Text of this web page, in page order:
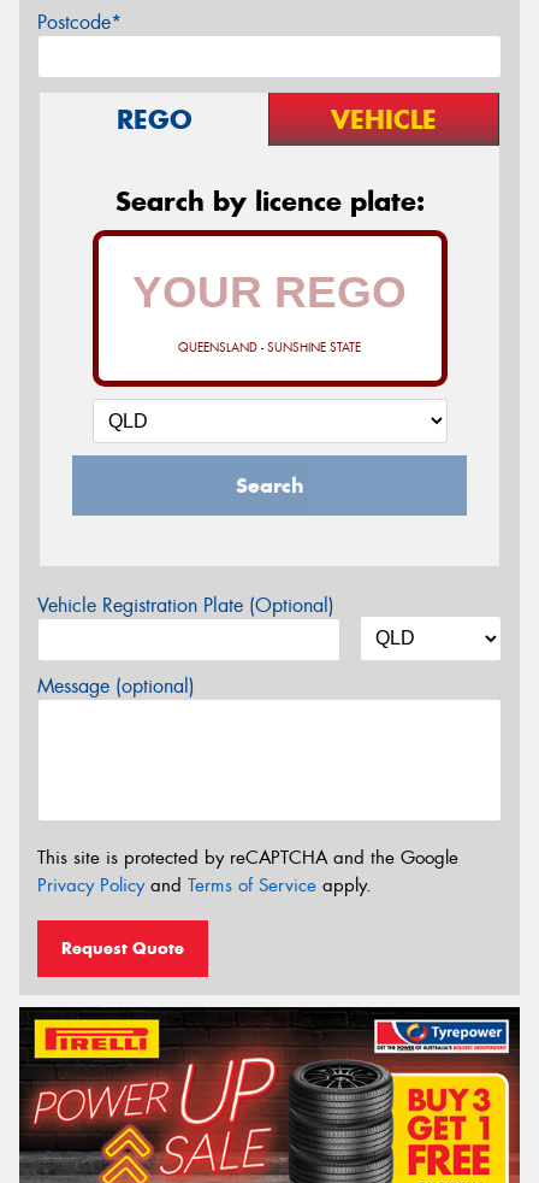
Postcode*
REGO VEHICLE
Search by licence plate:
QUEENSLAND - SUNSHINE STATE
Search
Vehicle Registration Plate (Optional)
Message (optional)
This site is protected by reCAPTCHA and the Google
Privacy Policyand Terms of Service apply.
Request Quote